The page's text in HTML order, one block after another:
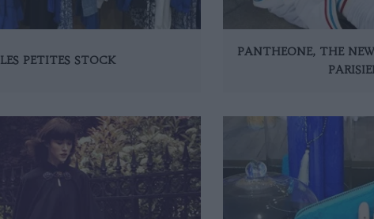
LES PETITES STOCK
PANTHEONE, THE